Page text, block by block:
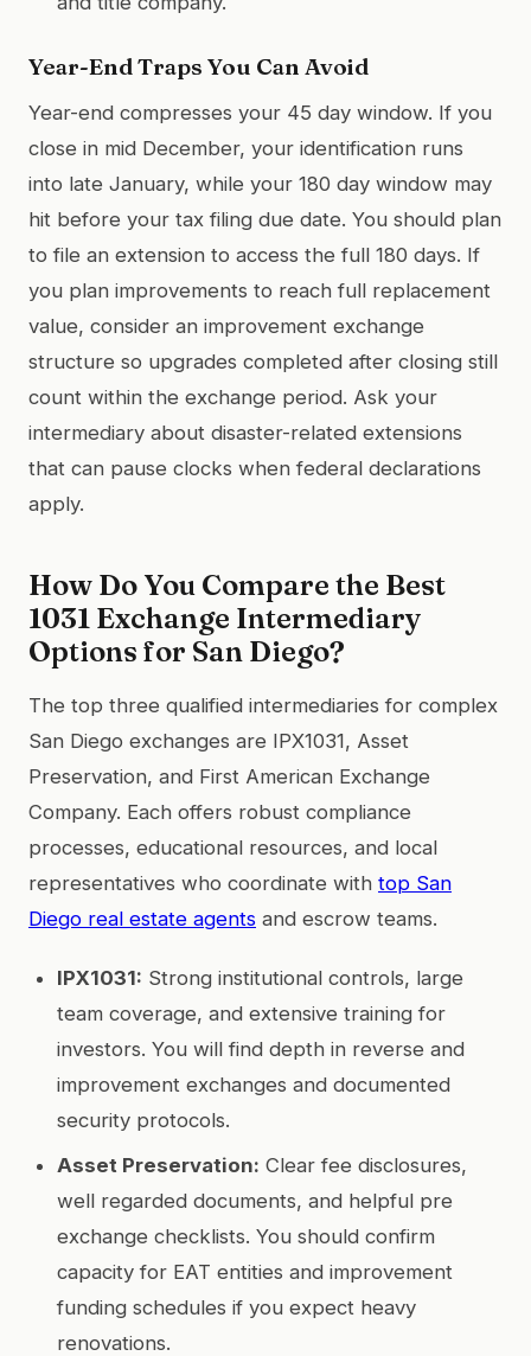
Year-End Traps You Can Avoid
Year-end compresses your 45 day window. If you
close in mid December, your identification runs
into late January, while your 180 day window may
hit before your tax filing due date. You should plan
to file an extension to access the full 180 days. If
you plan improvements to reach full replacement
value, consider an improvement exchange
structure so upgrades completed after closing still
count within the exchange period. Ask your
intermediary about disaster-related extensions
that can pause clocks when federal declarations
apply.
How Do You Compare the Best
1031 Exchange Intermediary
Options for San Diego?
The top three qualified intermediaries for complex
San Diego exchanges are IPX1031, Asset
Preservation, and First American Exchange
Company. Each offers robust compliance
processes, educational resources, and local
representatives who coordinate with top San
Diego real estate agents and escrow teams.
IPX1031: Strong institutional controls, large
team coverage, and extensive training for
investors. You will find depth in reverse and
improvement exchanges and documented
security protocols.
Asset Preservation: Clear fee disclosures,
well regarded documents, and helpful pre
exchange checklists. You should confirm
capacity for EAT entities and improvement
funding schedules if you expect heavy
renovations.